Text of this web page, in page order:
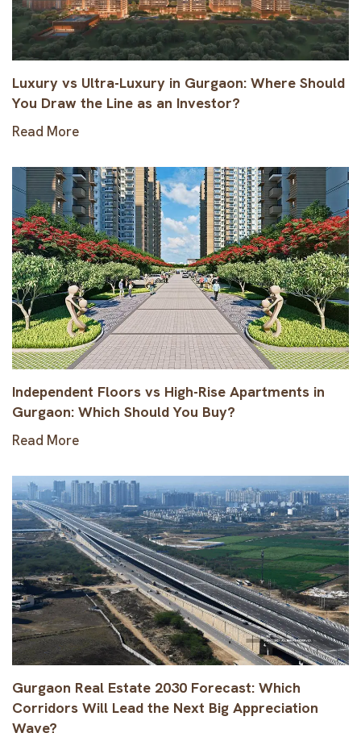
Luxury vs Ultra-Luxury in Gurgaon: Where Should
You Draw the Line as an Investor?
Read More
Independent Floors vs High-Rise Apartments in
Gurgaon: Which Should You Buy?
Read More
Gurgaon Real Estate 2030 Forecast: Which
Corridors Will Lead the Next Big Appreciation
Wave?